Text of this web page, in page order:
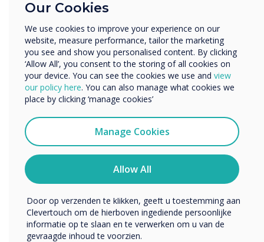
DisplayNote Launcher
Benefits for IT Admin
Leverages existing equipment
Fewer help requests and callouts
More control over meeting room security
More digitally inclusive meeting spaces
Our Cookies
We use cookies to improve your experience on our
website, measure performance, tailor the marketing
you see and show you personalised content. By clicking
‘Allow All’, you consent to the storing of all cookies on
your device. You can see the cookies we use and view
our policy here. You can also manage what cookies we
place by clicking ‘manage cookies’
Manage Cookies
Allow All
Zakelijke dienstverlening
Bedrijfsnaam
We willen graag contact met u opnemen over onze
producten en diensten (via e-mail, telefoon of post).
Ik ga ermee akkoord om berichten te ontvangen
van Clevertouch.
U kunt op elk moment afmelden voor berichten. Bekijk
ons privacybeleid voor meer informatie over hoe je af te
melden, onze privacypraktijken en hoe we ons inzetten
om uw privacy te beschermen en respecteren.
Door op verzenden te klikken, geeft u toestemming aan
Clevertouch om de hierboven ingediende persoonlijke
informatie op te slaan en te verwerken om u van de
gevraagde inhoud te voorzien.